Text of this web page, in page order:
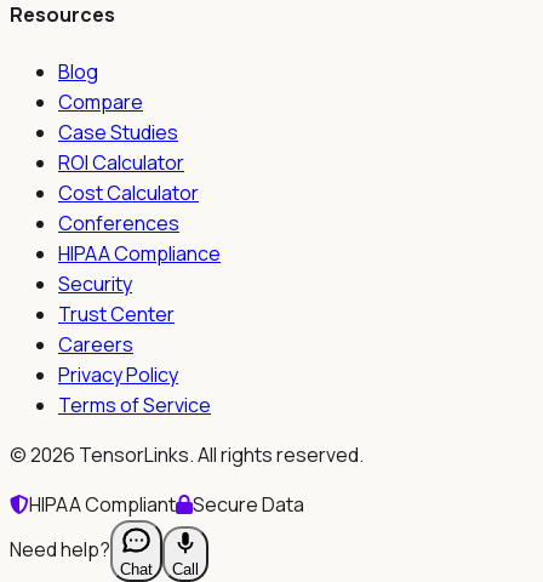
Resources
Blog
Compare
Case Studies
ROI Calculator
Cost Calculator
Conferences
HIPAA Compliance
Security
Trust Center
Careers
Privacy Policy
Terms of Service
©2026 TensorLinks. All rights reserved.
HIPAA Compliant
Secure Data
Need help?
Chat Call